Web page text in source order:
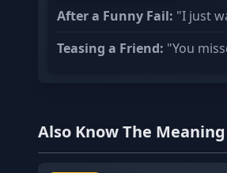
After a Funny Fail: "I just
Teasing a Friend: "You
Also Know The